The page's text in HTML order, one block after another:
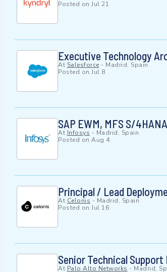
Posted on Jul 21
Executive Technology
At Salesforce - Madrid, Spain
Posted on Jul 8
SAP EWM, MFS S/
At Infosys - Madrid, Spain
Posted on Aug 4
Principal / Lead
At Celonis - Madrid, Spain
Posted on Jul 16
Senior Technical
At Palo Alto Networks - Madrid,